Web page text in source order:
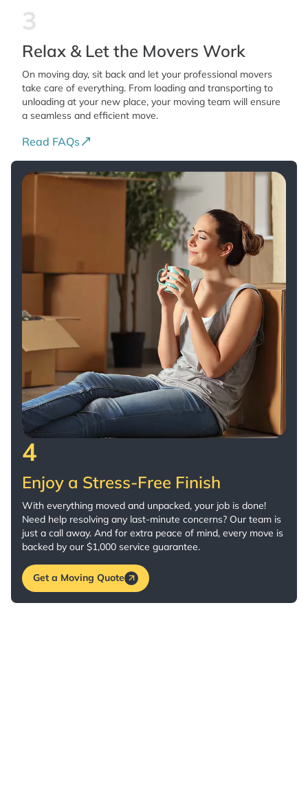
3
Relax & Let the Movers Work
On moving day, sit back and let your professional movers
take care of everything. From loading and transporting to
unloading at your new place, your moving team will ensure
a seamless and efficient move.
Read FAQs
4
Enjoy a Stress-Free Finish
With everything moved and unpacked, your job is done!
Need help resolving any last-minute concerns? Our team is
just a call away. And for extra peace of mind, every move is
backed by our $1,000 service guarantee.
Get a Moving Quote